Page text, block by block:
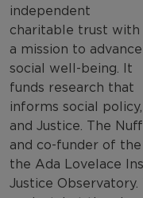
independent
charitable trust with
a mission to advance
social well-being. It
funds research that
informs social
and Justice. The
and co-funder of
the Ada Lovelace
Justice